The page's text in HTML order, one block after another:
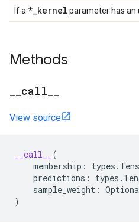
If a *_kernel parameter has an
Methods
call
View source
__call__
(
membership : types .
predictions : types .
sample_weight :
)